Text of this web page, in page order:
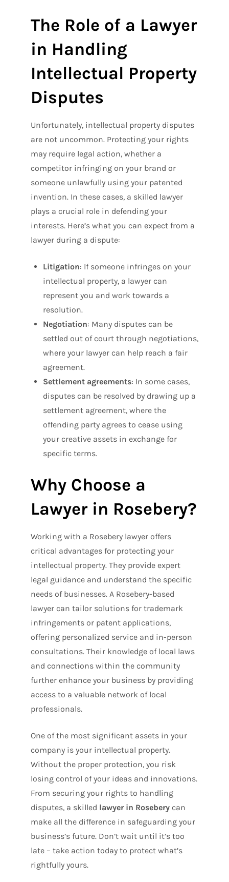
The Role of a Lawyer
in Handling
Intellectual Property
Disputes
Unfortunately, intellectual property disputes
are not uncommon. Protecting your rights
may require legal action, whether a
competitor infringing on your brand or
someone unlawfully using your patented
invention. In these cases, a skilled lawyer
plays a crucial role in defending your
interests. Here’s what you can expect from a
lawyer during a dispute:
Litigation: If someone infringes on your
intellectual property, a lawyer can
represent you and work towards a
resolution.
Negotiation: Many disputes can be
settled out of court through negotiations,
where your lawyer can help reach a fair
agreement.
Settlement agreements: In some cases,
disputes can be resolved by drawing up a
settlement agreement, where the
offending party agrees to cease using
your creative assets in exchange for
specific terms.
Why Choose a
Lawyer in Rosebery?
Working with a Rosebery lawyer offers
critical advantages for protecting your
intellectual property. They provide expert
legal guidance and understand the specific
needs of businesses. A Rosebery-based
lawyer can tailor solutions for trademark
infringements or patent applications,
offering personalized service and in-person
consultations. Their knowledge of local laws
and connections within the community
further enhance your business by providing
access to a valuable network of local
professionals.
One of the most significant assets in your
company is your intellectual property.
Without the proper protection, you risk
losing control of your ideas and innovations.
From securing your rights to handling
disputes, a skilled lawyer in Rosebery can
make all the difference in safeguarding your
business’s future. Don’t wait until it’s too
late – take action today to protect what’s
rightfully yours.